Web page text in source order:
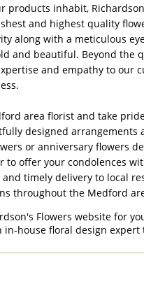
inhabit,
and highest quality
along with a meticulous
and beautiful. Beyond the
and empathy to our
area florist and take
designed arrangements
or anniversary flowers
to offer your condolences
timely delivery to local
throughout the Medford
Flowers website for
house floral design expert